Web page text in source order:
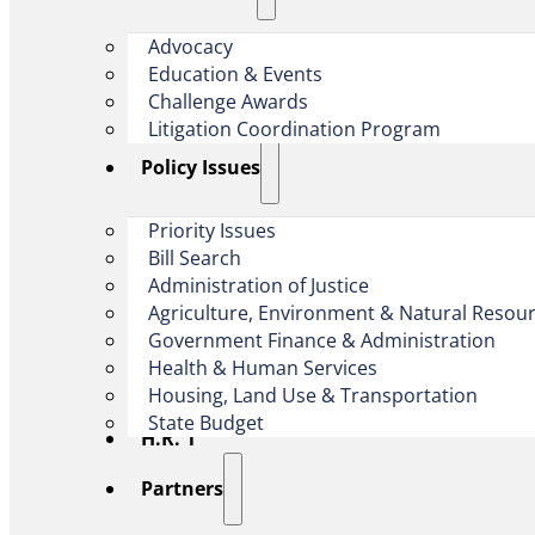
Advocacy
Education & Events
Challenge Awards
Litigation Coordination Program
​Policy Issues​
Priority Issues
Bill Search
Administration of Justice
Agriculture, Environment & Natural
Government Finance & Administration
Health & Human Services
Housing, Land Use & Transportation
State Budget
H.R. 1
Partners